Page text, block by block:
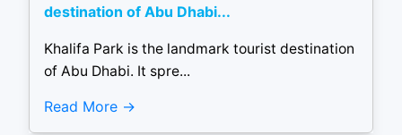
destination of Abu Dhabi...
Khalifa Park is the landmark tourist destination
of Abu Dhabi. It spre...
Read More